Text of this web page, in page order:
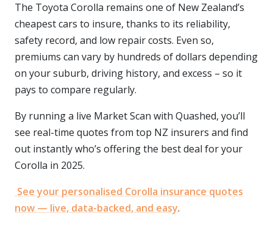
The Toyota Corolla remains one of New Zealand’s
cheapest cars to insure, thanks to its reliability,
safety record, and low repair costs. Even so,
premiums can vary by hundreds of dollars depending
on your suburb, driving history, and excess – so it
pays to compare regularly.
By running a live Market Scan with Quashed, you’ll
see real-time quotes from top NZ insurers and find
out instantly who’s offering the best deal for your
Corolla in 2025.
See your personalised Corolla insurance quotes
now — live, data-backed, and easy.